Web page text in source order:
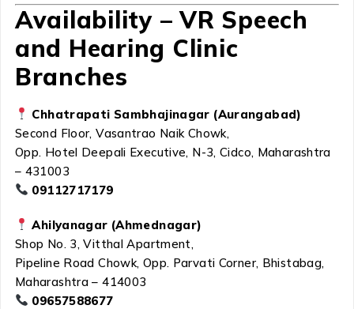
Availability – VR Speech
and Hearing Clinic
Branches
Chhatrapati Sambhajinagar (Aurangabad)
Second Floor, Vasantrao Naik Chowk,
Opp. Hotel Deepali Executive, N-3, Cidco, Maharashtra
– 431003
09112717179
Ahilyanagar (Ahmednagar)
Shop No. 3, Vitthal Apartment,
Pipeline Road Chowk, Opp. Parvati Corner, Bhistabag,
Maharashtra – 414003
09657588677